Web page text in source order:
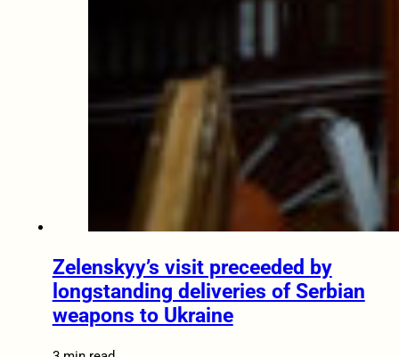
Zelenskyy’s visit preceeded by
longstanding deliveries of Serbian
weapons to Ukraine